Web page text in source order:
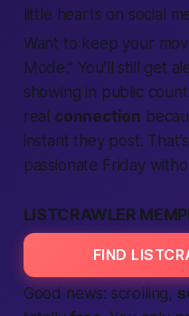
little hearts on social
Want to keep your
Mode.” You’ll still get
showing in public
real connection
instant they post.
passionate Friday
LISTCRAWLER
FIND
Good news: scrolling,